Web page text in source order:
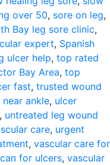
over 50, sore on leg,
Bay leg sore clinic,
expert, Spanish
ulcer help, top rated
Bay Area, top
fast, trusted wound
near ankle, ulcer
, untreated leg wound
care, urgent
, vascular care for
for ulcers, vascular